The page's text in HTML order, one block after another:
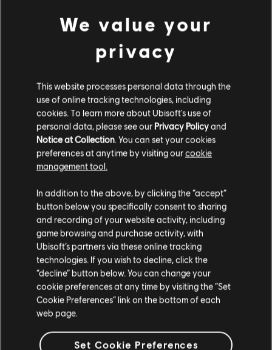
the great cult
ACTION CHALLENGING ADVENTURE
playlist_add ADD TO STORY LOG
Stories by the community
The stories shared on this website have
been created by the community, and as
such, some content may not be appropriate
for all ages or for viewing at work.
By continuing, you acknowledge that you
understand the risks.
I UNDERSTAND
We value your
privacy
This website processes personal data through the
use of online tracking technologies, including
cookies. To learn more about Ubisoft's use of
personal data, please see our Privacy Policyand
Notice at Collection. You can set your cookies
preferences at anytime by visiting ourcookie
management tool.
In addition to the above, by clicking the “accept”
button below you specifically consent to sharing
and recording of your website activity, including
game browsing and purchase activity, with
Ubisoft’s partners via these online tracking
technologies. If you wish to decline, click the
“decline” button below. You can change your
cookie preferences at any time by visiting the “Set
Cookie Preferences” link on the bottom of each
web page.
Set Cookie Preferences